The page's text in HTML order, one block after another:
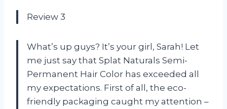
Review 3
What’s up guys? It’s your girl, Sarah! Let
me just say that Splat Naturals Semi-
Permanent Hair Color has exceeded all
my expectations. First of all, the eco-
friendly packaging caught my attention –